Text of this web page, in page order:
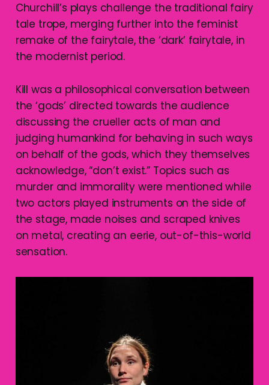
Churchill’s plays challenge the traditional fairy
tale trope, merging further into the feminist
remake of the fairytale, the ‘dark’ fairytale, in
the modernist period.
Kill was a philosophical conversation between
the ‘gods’ directed towards the audience
discussing the crueller acts of man and
judging humankind for behaving in such ways
on behalf of the gods, which they themselves
acknowledge, “don’t exist.” Topics such as
murder and immorality were mentioned while
two actors played instruments on the side of
the stage, made noises and scraped knives
on metal, creating an eerie, out-of-this-world
sensation.